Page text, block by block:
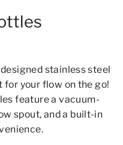
stainless steel
your flow on the go!
feature a vacuum-
spout, and a built-in